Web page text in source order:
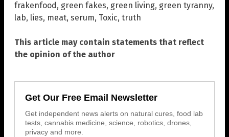
frakenfood , green fakes, green living, green tyranny,
lab, lies, meat, serum, Toxic, truth
This article may contain statements that reflect
the opinion of the author
Get Our Free Email Newsletter
Get independent news alerts on natural cures, food lab
tests, cannabis medicine, science, robotics, drones,
privacy and more.